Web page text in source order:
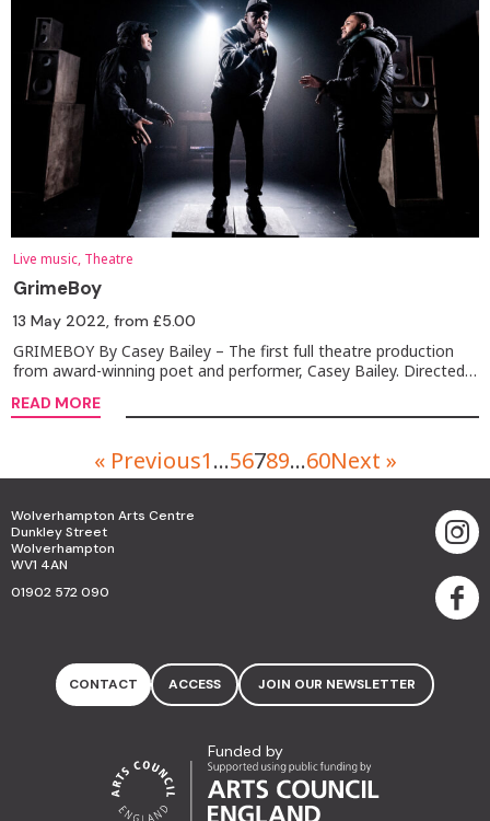
Live music, Theatre
GrimeBoy
13 May 2022, from £5.00
GRIMEBOY By Casey Bailey – The first full theatre production
from award-winning poet and performer, Casey Bailey. Directed…
READ MORE
« Previous1…56789…60Next »
Wolverhampton Arts Centre
Dunkley Street
Wolverhampton
WV1 4AN
01902 572 090
CONTACT ACCESS JOIN OUR NEWSLETTER
Funded by